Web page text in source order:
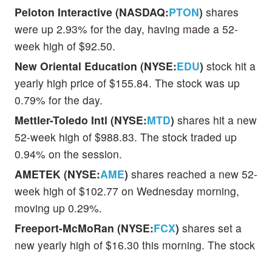
Peloton Interactive (NASDAQ:PTON) shares
were up 2.93% for the day, having made a 52-
week high of $92.50.
New Oriental Education (NYSE:EDU) stock hit a
yearly high price of $155.84. The stock was up
0.79% for the day.
Mettler-Toledo Intl (NYSE:MTD) shares hit a new
52-week high of $988.83. The stock traded up
0.94% on the session.
AMETEK (NYSE:AME) shares reached a new 52-
week high of $102.77 on Wednesday morning,
moving up 0.29%.
Freeport-McMoRan (NYSE:FCX) shares set a
new yearly high of $16.30 this morning. The stock